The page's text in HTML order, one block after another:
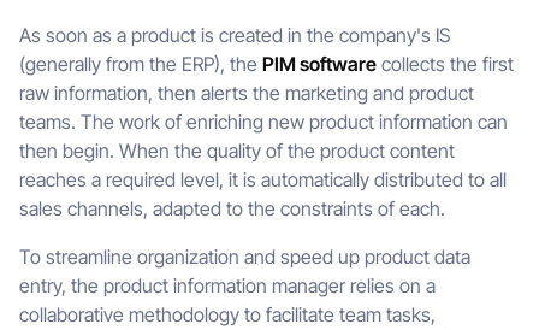
As soon as a product is created in the company's IS
(generally from the ERP), the PIM software collects the first
raw information, then alerts the marketing and product
teams. The work of enriching new product information can
then begin. When the quality of the product content
reaches a required level, it is automatically distributed to all
sales channels, adapted to the constraints of each.
To streamline organization and speed up product data
entry, the product information manager relies on a
collaborative methodology to facilitate team tasks,